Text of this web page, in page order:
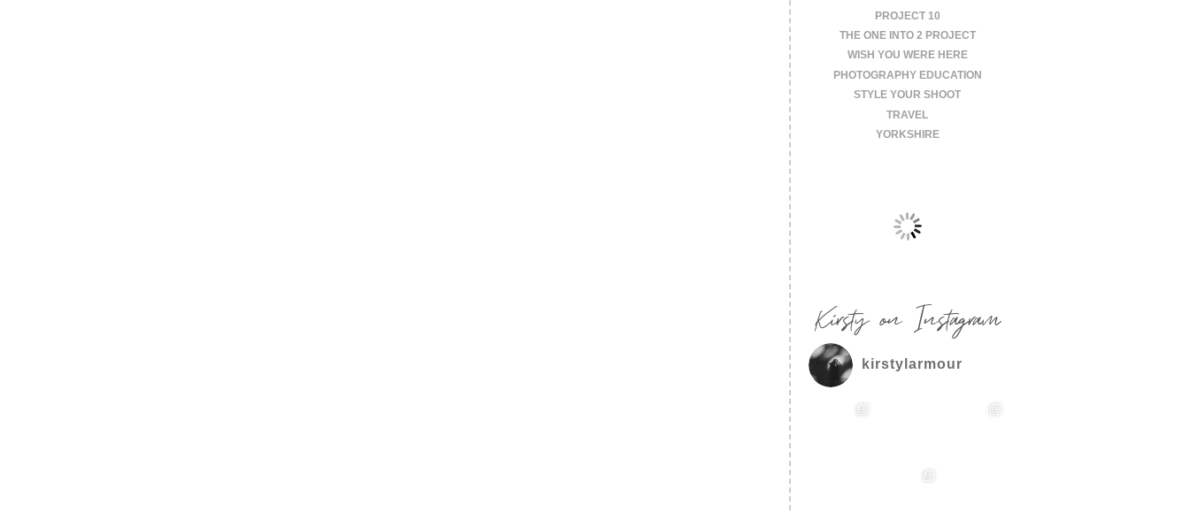
PROJECT 10
THE ONE INTO 2 PROJECT
WISH YOU WERE HERE
PHOTOGRAPHY EDUCATION
STYLE YOUR SHOOT
TRAVEL
YORKSHIRE
Kirsty on Instagram
kirstylarmour